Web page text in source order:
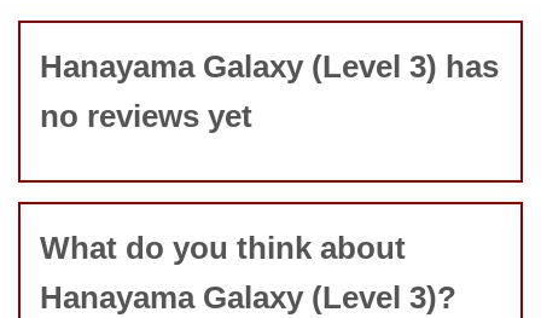
Hanayama Galaxy (Level 3) has
no reviews yet
What do you think about
Hanayama Galaxy (Level 3)?